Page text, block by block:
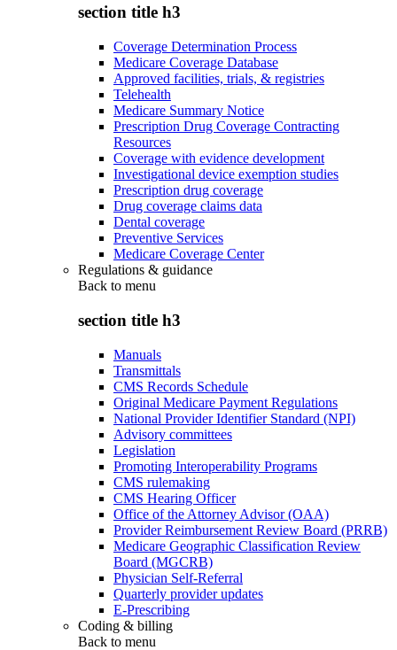
section title h3
Coverage Determination Process
Medicare Coverage Database
Approved facilities, trials, & registries
Telehealth
Medicare Summary Notice
Prescription Drug Coverage Contracting
Resources
Coverage with evidence development
Investigational device exemption studies
Prescription drug coverage
Drug coverage claims data
Dental coverage
Preventive Services
Medicare Coverage Center
Regulations & guidance
Back to menu
section title h3
Manuals
Transmittals
CMS Records Schedule
Original Medicare Payment Regulations
National Provider Identifier Standard (NPI)
Advisory committees
Legislation
Promoting Interoperability Programs
CMS rulemaking
CMS Hearing Officer
Office of the Attorney Advisor (OAA)
Provider Reimbursement Review Board (PRRB)
Medicare Geographic Classification Review
Board (MGCRB)
Physician Self-Referral
Quarterly provider updates
E-Prescribing
Coding & billing
Back to menu